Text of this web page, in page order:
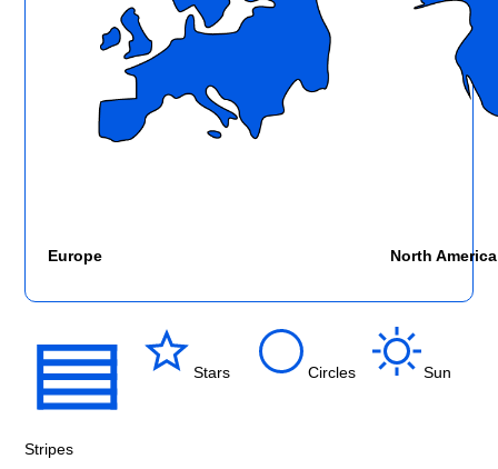
Europe North America
Stripes
Stars Circles Sun